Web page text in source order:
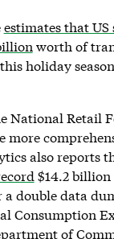
estimates that
worth of
holiday
National Retail
more
also reports
$14.2
double data
Consumption
of